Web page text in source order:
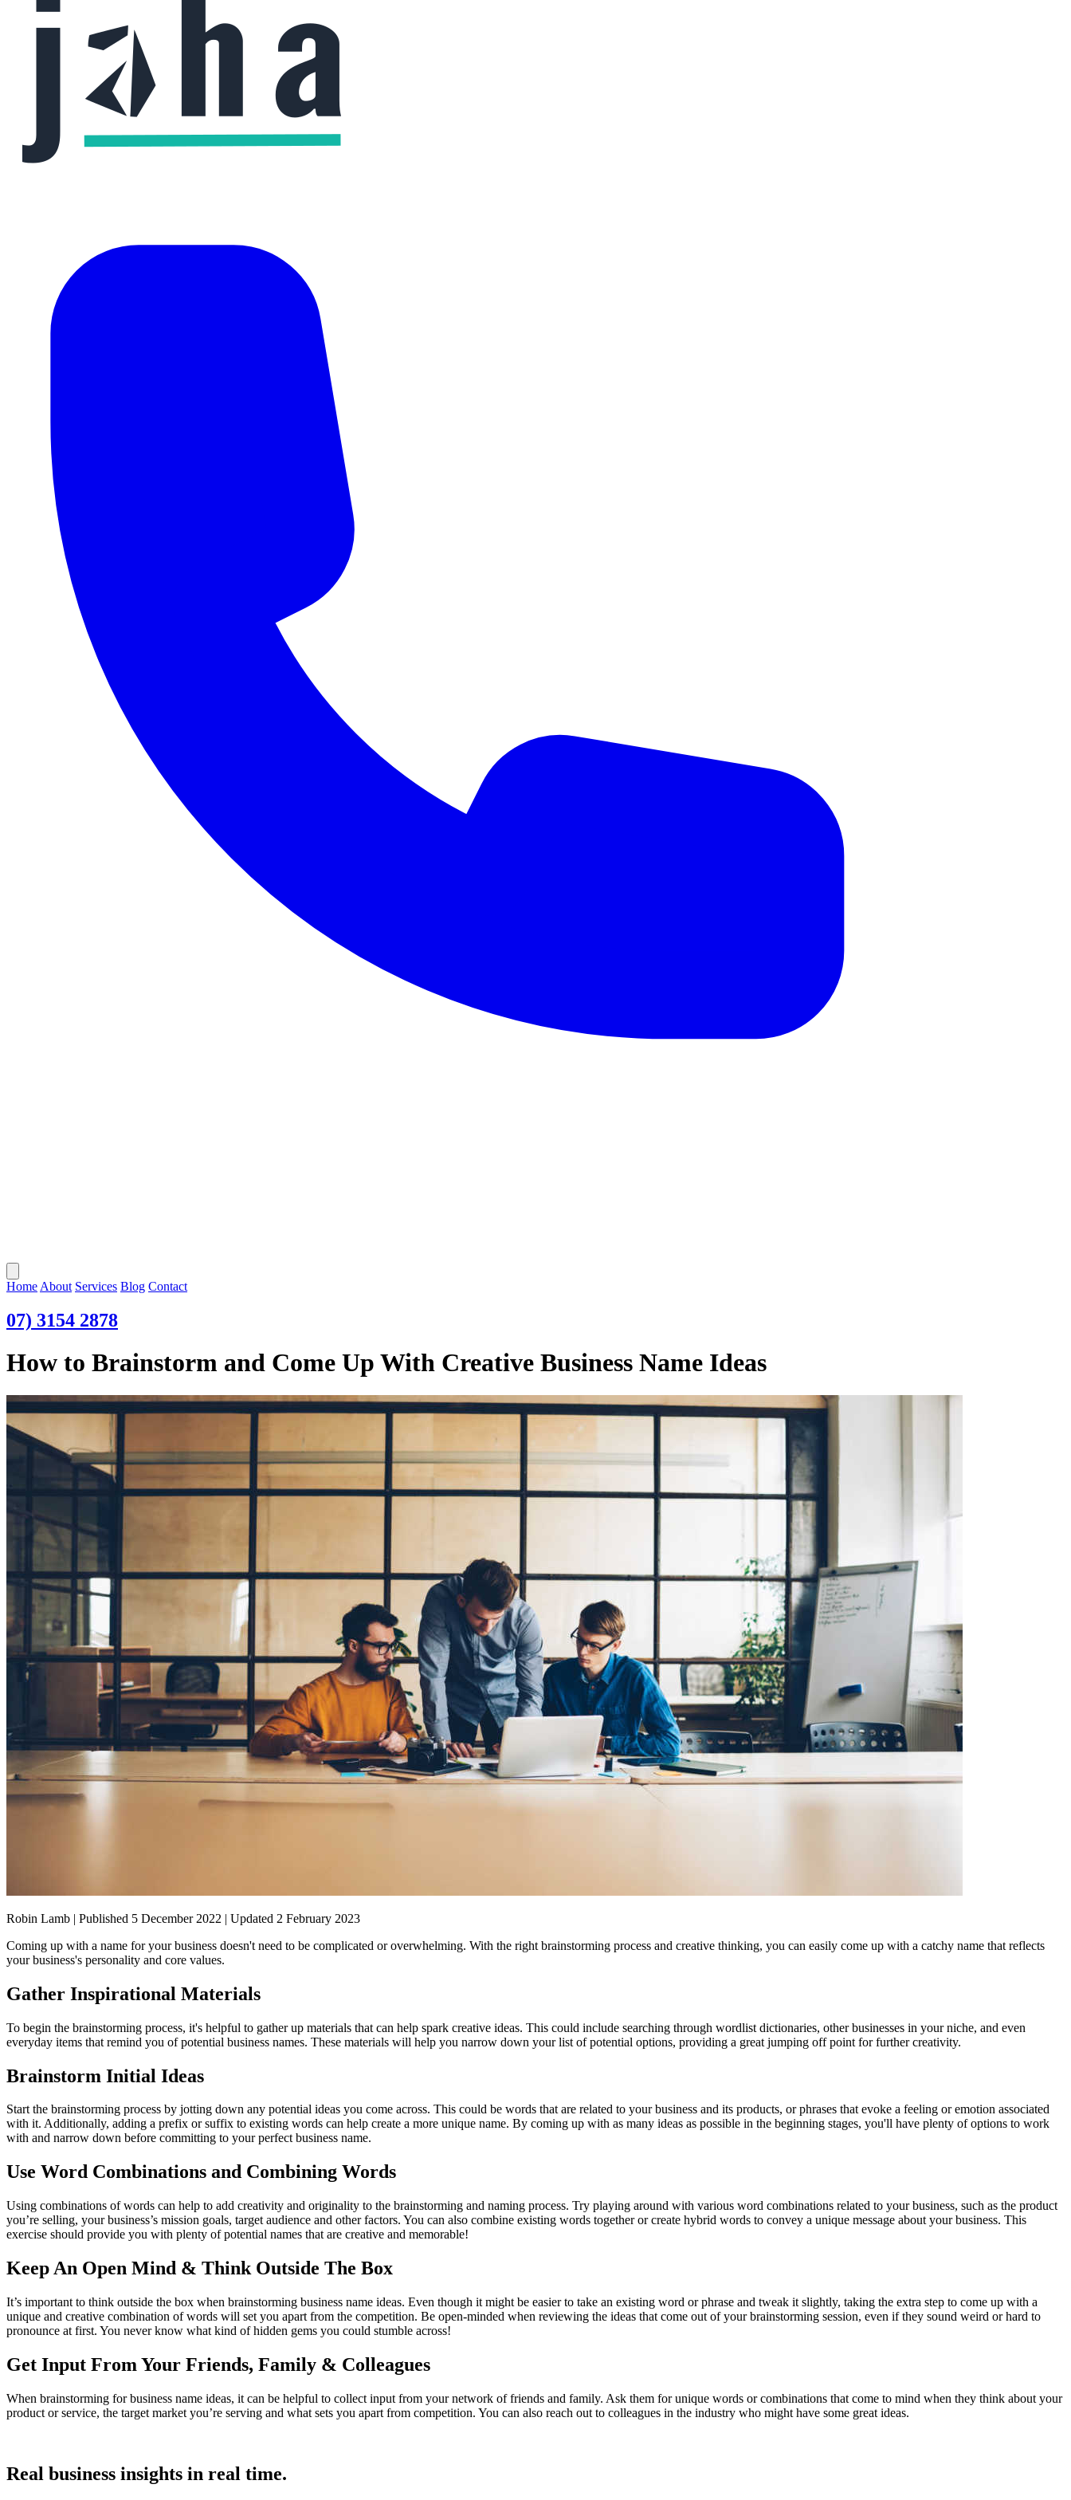
Home About Services Blog Contact
07) 3154 2878
How to Brainstorm and Come Up With Creative Business Name Ideas
Robin Lamb | Published 5 December 2022 | Updated 2 February 2023
Coming up with a name for your business doesn't need to be complicated or overwhelming. With the right brainstorming process and creative thinking, you can easily come up with a catchy name that reflects
your business's personality and core values.
Gather Inspirational Materials
To begin the brainstorming process, it's helpful to gather up materials that can help spark creative ideas. This could include searching through wordlist dictionaries, other businesses in your niche, and even
everyday items that remind you of potential business names. These materials will help you narrow down your list of potential options, providing a great jumping off point for further creativity.
Brainstorm Initial Ideas
Start the brainstorming process by jotting down any potential ideas you come across. This could be words that are related to your business and its products, or phrases that evoke a feeling or emotion associated
with it. Additionally, adding a prefix or suffix to existing words can help create a more unique name. By coming up with as many ideas as possible in the beginning stages, you'll have plenty of options to work
with and narrow down before committing to your perfect business name.
Use Word Combinations and Combining Words
Using combinations of words can help to add creativity and originality to the brainstorming and naming process. Try playing around with various word combinations related to your business, such as the product
you’re selling, your business’s mission goals, target audience and other factors. You can also combine existing words together or create hybrid words to convey a unique message about your business. This
exercise should provide you with plenty of potential names that are creative and memorable!
Keep An Open Mind & Think Outside The Box
It’s important to think outside the box when brainstorming business name ideas. Even though it might be easier to take an existing word or phrase and tweak it slightly, taking the extra step to come up with a
unique and creative combination of words will set you apart from the competition. Be open-minded when reviewing the ideas that come out of your brainstorming session, even if they sound weird or hard to
pronounce at first. You never know what kind of hidden gems you could stumble across!
Get Input From Your Friends, Family & Colleagues
When brainstorming for business name ideas, it can be helpful to collect input from your network of friends and family. Ask them for unique words or combinations that come to mind when they think about your
product or service, the target market you’re serving and what sets you apart from competition. You can also reach out to colleagues in the industry who might have some great ideas.
Real business insights in real time.